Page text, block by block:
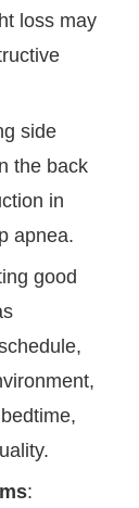
loss may
side
the back
in
apnea.
good
: